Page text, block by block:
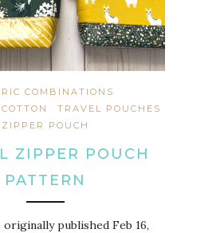
COMBINATIONS
TRAVEL POUCHES
ZIPPER POUCH
ZIPPER POUCH
PATTERN
published Feb 16,